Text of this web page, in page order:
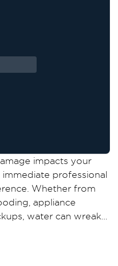
impacts your
professional
Whether from
appliance
water can wreak